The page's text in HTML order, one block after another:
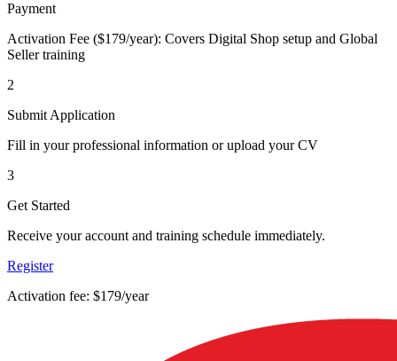
Payment
Activation Fee ($179/year): Covers Digital Shop setup and Global
Seller training
2
Submit Application
Fill in your professional information or upload your CV
3
Get Started
Receive your account and training schedule immediately.
Register
Activation fee: $179/year